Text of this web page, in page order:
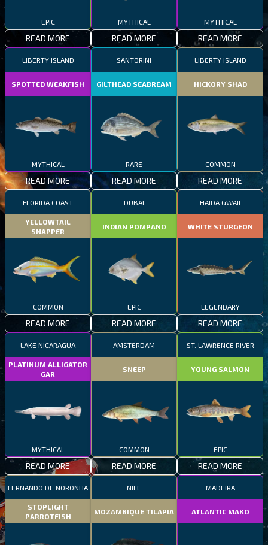
EPIC
READ MORE
MYTHICAL
READ MORE
MYTHICAL
READ MORE
LIBERTY ISLAND
SPOTTED WEAKFISH
MYTHICAL
READ MORE
SANTORINI
GILTHEAD SEABREAM
RARE
READ MORE
LIBERTY ISLAND
HICKORY SHAD
COMMON
READ MORE
FLORIDA COAST
YELLOWTAIL
SNAPPER
COMMON
READ MORE
DUBAI
INDIAN POMPANO
EPIC
READ MORE
HAIDA GWAII
WHITE STURGEON
LEGENDARY
READ MORE
LAKE NICARAGUA
PLATINUM ALLIGATOR
GAR
MYTHICAL
READ MORE
AMSTERDAM
SNEEP
COMMON
READ MORE
ST. LAWRENCE RIVER
YOUNG SALMON
EPIC
READ MORE
FERNANDO DE NORONHA
STOPLIGHT
PARROTFISH
NILE
MOZAMBIQUE TILAPIA
MADEIRA
ATLANTIC MAKO